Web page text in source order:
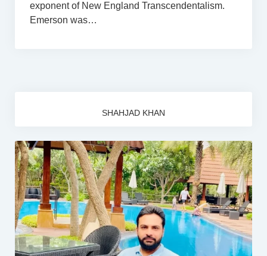
exponent of New England Transcendentalism.
Emerson was…
SHAHJAD KHAN